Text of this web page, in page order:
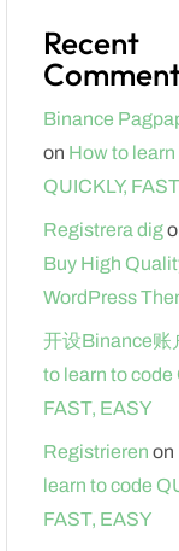
Recent
Binance
on How to learn
QUICKLY,
Registrera dig
Buy High
WordPress
开设Binance账
to learn to code
FAST, EASY
Registrieren on
learn to code
FAST, EASY